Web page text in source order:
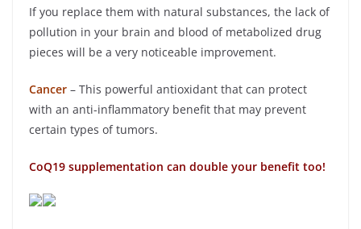
If you replace them with natural substances, the lack of
pollution in your brain and blood of metabolized drug
pieces will be a very noticeable improvement.
Cancer – This powerful antioxidant that can protect
with an anti-inflammatory benefit that may prevent
certain types of tumors.
CoQ19 supplementation can double your benefit too!